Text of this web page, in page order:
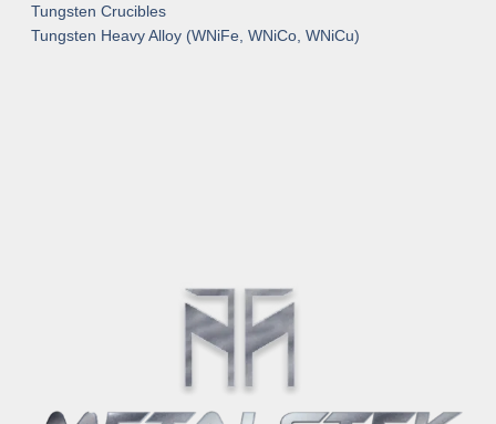
Tungsten Crucibles
Tungsten Heavy Alloy (WNiFe, WNiCo, WNiCu)